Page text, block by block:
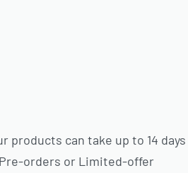
products can take up to 14 days
orders or Limited-offer